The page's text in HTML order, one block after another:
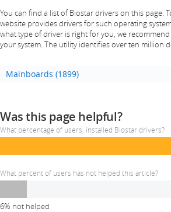
You can find a list of Biostar drivers on this page.
website provides drivers for such operating
what type of driver is right for you, we
your system. The utility identifies over ten million
Mainboards (1899)
Was this page helpful?
What percentage of users, installed Biostar drivers?
What percent of users has not helped this article?
6% not helped